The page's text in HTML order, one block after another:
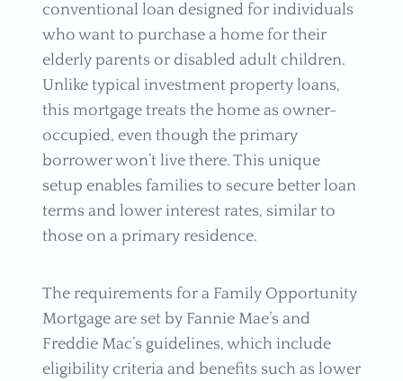
conventional loan designed for individuals
who want to purchase a home for their
elderly parents or disabled adult children.
Unlike typical investment property loans,
this mortgage treats the home as owner-
occupied, even though the primary
borrower won’t live there. This unique
setup enables families to secure better loan
terms and lower interest rates, similar to
those on a primary residence.
The requirements for a Family Opportunity
Mortgage are set by Fannie Mae’s and
Freddie Mac’s guidelines, which include
eligibility criteria and benefits such as lower